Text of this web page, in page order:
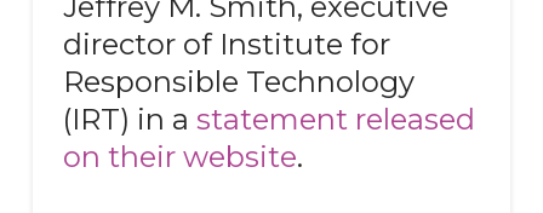
director of Institute for
Responsible Technology
(IRT) in a statement released
on their website.